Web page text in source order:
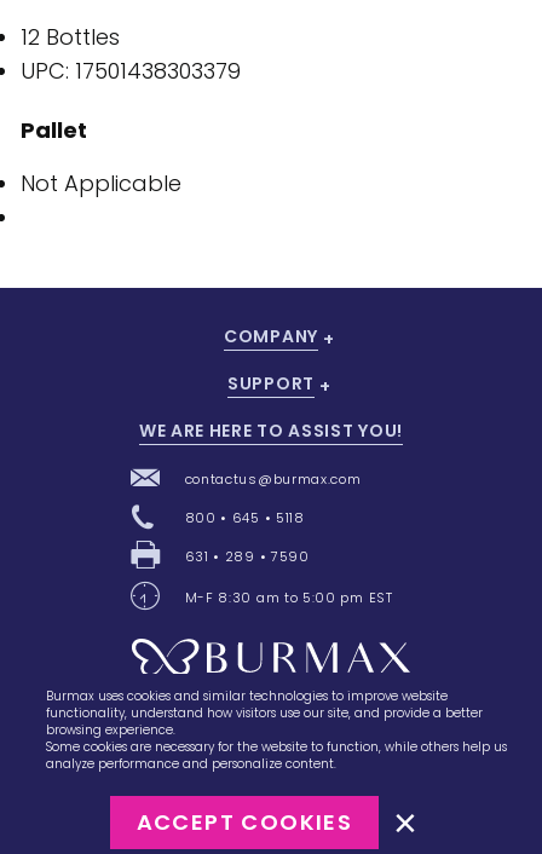
12 Bottles
UPC: 17501438303379
Pallet
Not Applicable
28 Barretts Avenue,Holtsville, NY 11742
COMPANY
SUPPORT
WE ARE HERE TO ASSIST YOU!
contactus@burmax.com
800 • 645 • 5118
631 • 289 • 7590
M-F 8:30 am to 5:00 pm EST
Terms of Sale
Burmax uses cookies and similar technologies to improve website
functionality, understand how visitors use our site, and provide a better
browsing experience.
Some cookies are necessary for the website to function, while others help us
analyze performance and personalize content.
ACCEPT COOKIES